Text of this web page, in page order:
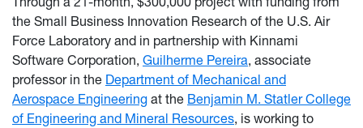
the Small Business Innovation Research of the U.S. Air
Force Laboratory and in partnership with Kinnami
Software Corporation, Guilherme Pereira, associate
professor in the Department of Mechanical and
Aerospace Engineering at the Benjamin M. Statler College
of Engineering and Mineral Resources, is working to